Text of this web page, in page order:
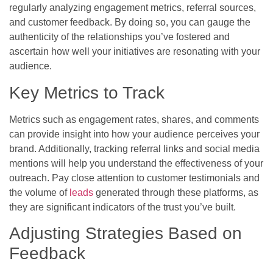
regularly analyzing engagement metrics, referral sources,
and customer feedback. By doing so, you can gauge the
authenticity of the relationships you’ve fostered and
ascertain how well your initiatives are resonating with your
audience.
Key Metrics to Track
Metrics such as engagement rates, shares, and comments
can provide insight into how your audience perceives your
brand. Additionally, tracking referral links and social media
mentions will help you understand the effectiveness of your
outreach. Pay close attention to customer testimonials and
the volume of leads generated through these platforms, as
they are significant indicators of the trust you’ve built.
Adjusting Strategies Based on
Feedback